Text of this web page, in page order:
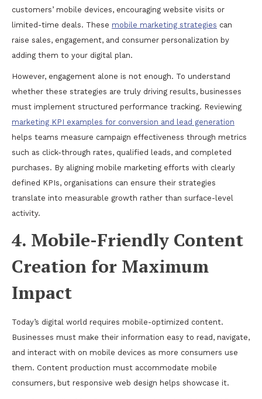
customers’ mobile devices, encouraging website visits or
limited-time deals. These mobile marketing strategies can
raise sales, engagement, and consumer personalization by
adding them to your digital plan.
However, engagement alone is not enough. To understand
whether these strategies are truly driving results, businesses
must implement structured performance tracking. Reviewing
marketing KPI examples for conversion and lead generation
helps teams measure campaign effectiveness through metrics
such as click-through rates, qualified leads, and completed
purchases. By aligning mobile marketing efforts with clearly
defined KPIs, organisations can ensure their strategies
translate into measurable growth rather than surface-level
activity.
4. Mobile-Friendly Content
Creation for Maximum
Impact
Today’s digital world requires mobile-optimized content.
Businesses must make their information easy to read, navigate,
and interact with on mobile devices as more consumers use
them. Content production must accommodate mobile
consumers, but responsive web design helps showcase it.